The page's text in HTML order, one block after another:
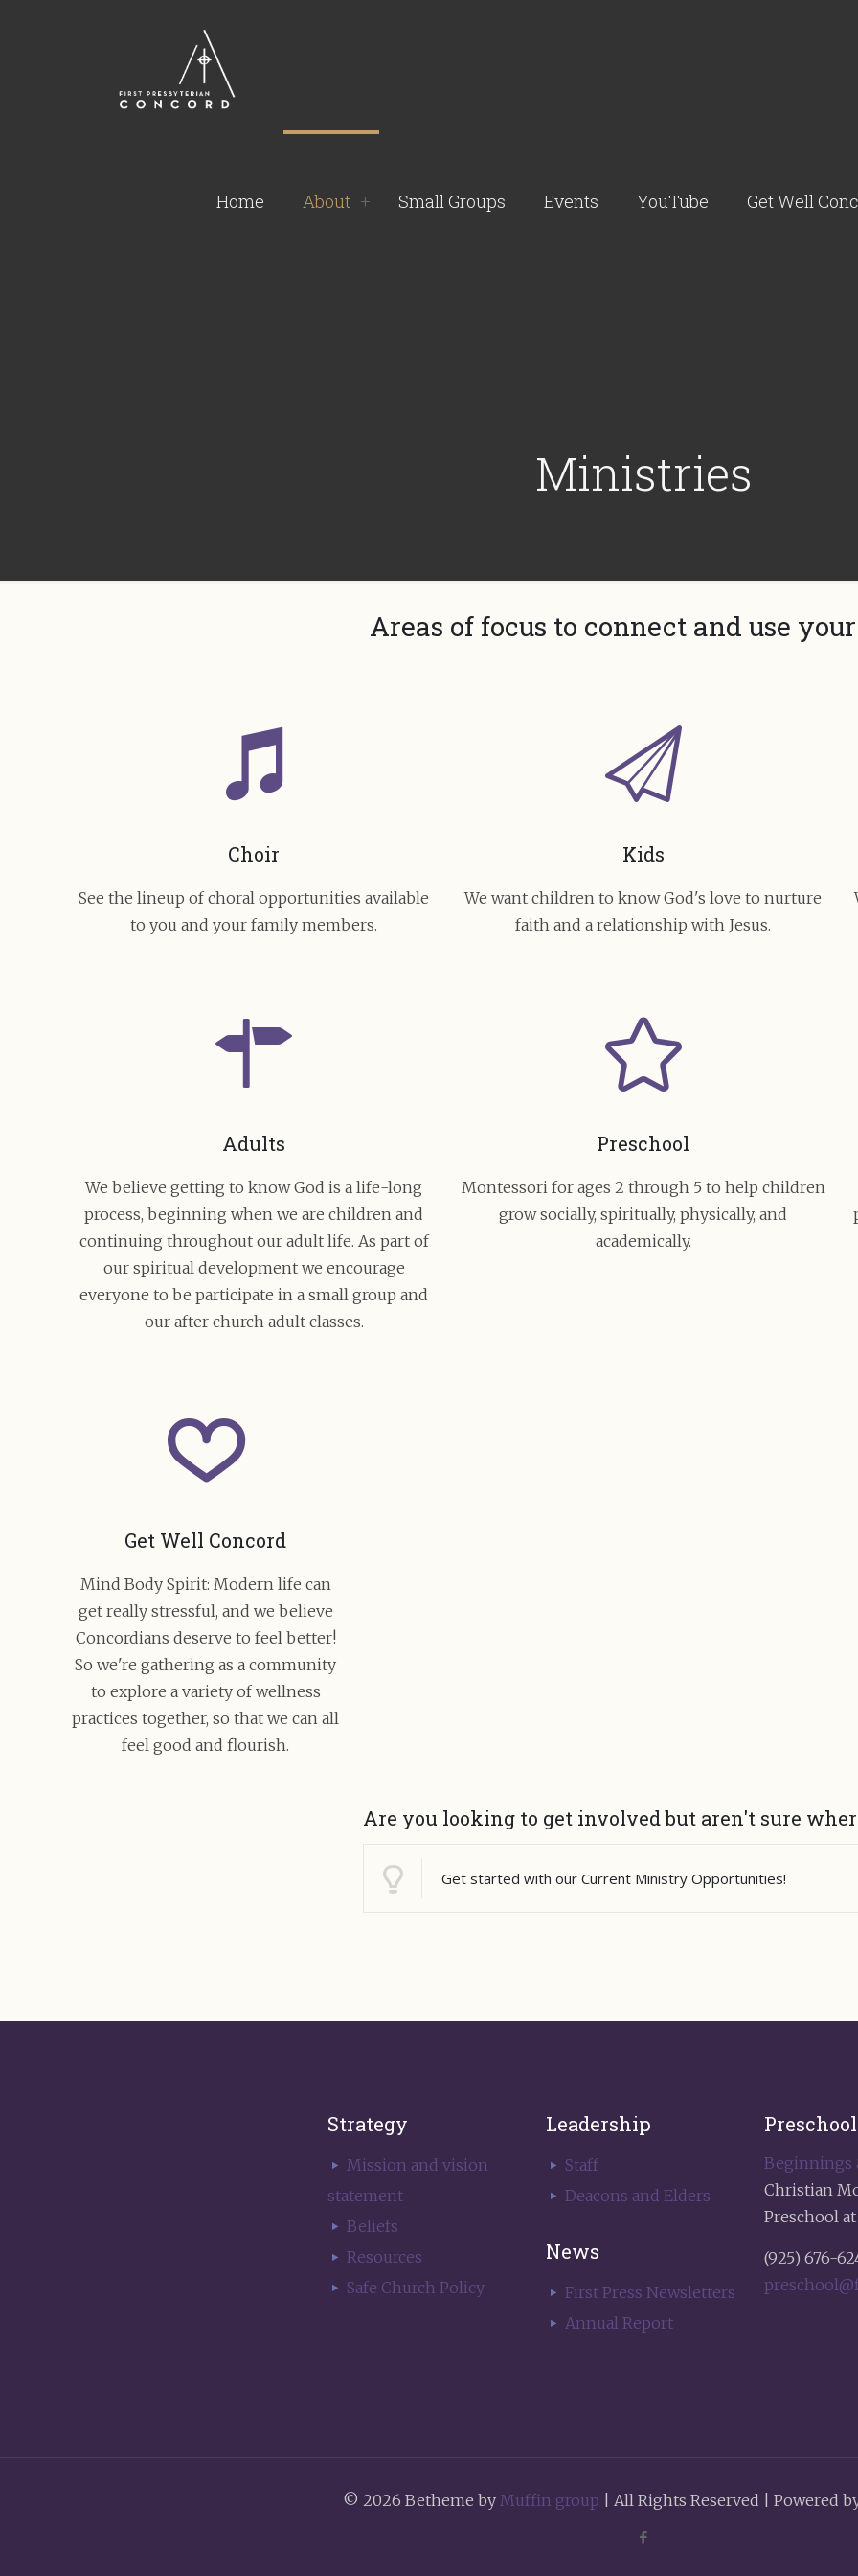
Home About Small Groups Events YouTube Get Well
Ministries
Areas of focus to connect and use
Choir
See the lineup of choral opportunities available
to you and your family members.
Kids
We want children to know God's love to nurture
faith and a relationship with Jesus.
Adults
We believe getting to know God is a life-long
process, beginning when we are children and
continuing throughout our adult life. As part of
our spiritual development we encourage
everyone to be participate in a small group and
our after church adult classes.
Preschool
Montessori for ages 2 through 5 to help children
grow socially, spiritually, physically, and
academically.
Get Well Concord
Mind Body Spirit: Modern life can
get really stressful, and we believe
Concordians deserve to feel better!
So we're gathering as a community
to explore a variety of wellness
practices together, so that we can all
feel good and flourish.
Are you looking to get involved but aren't sure
Get started with our Current Ministry Opportunities!
Strategy
Mission and vision
statement
Beliefs
Resources
Safe Church Policy
Leadership
Staff
Deacons and Elders
News
First Press Newsletters
Annual Report
Preschool
Beginnings
Christian
Preschool at
(925) 676-
© 2026 Betheme by Muffin group | All Rights Reserved | Powered